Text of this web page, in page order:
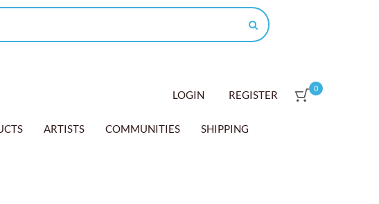
LOGIN REGISTER 0
ARTISTS COMMUNITIES SHIPPING